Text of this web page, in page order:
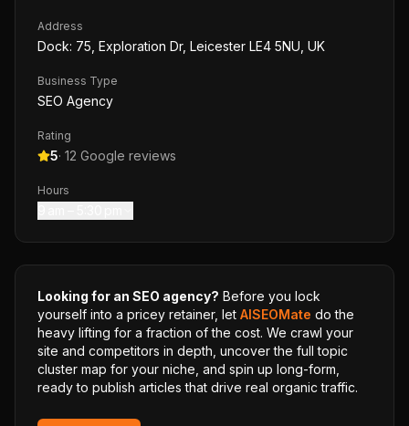
Address
Dock: 75, Exploration Dr, Leicester LE4 5NU, UK
Business Type
SEO Agency
Rating
5· 12 Google reviews
Hours
Looking for an SEO agency? Before you lock
yourself into a pricey retainer, let AISEOMate do the
heavy lifting for a fraction of the cost. We crawl your
site and competitors in depth, uncover the full topic
cluster map for your niche, and spin up long-form,
ready to publish articles that drive real organic traffic.